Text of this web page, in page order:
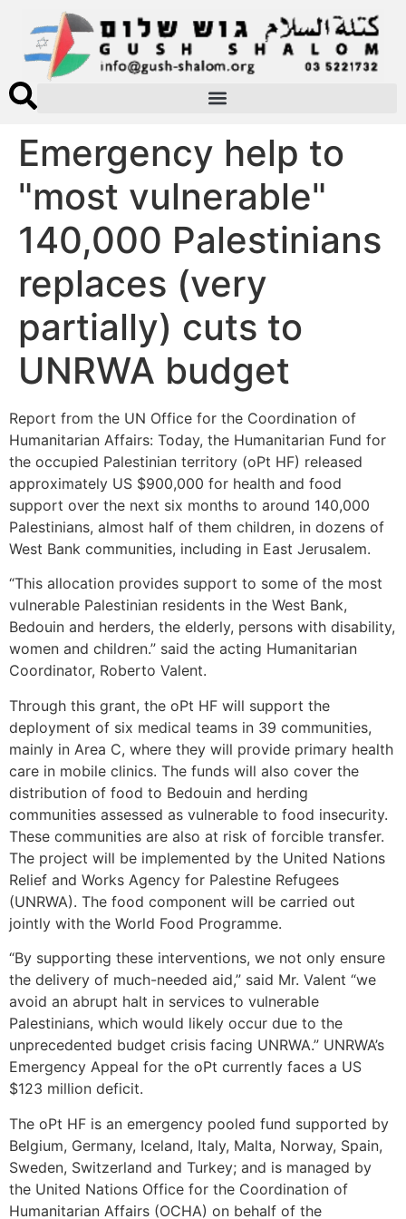
Emergency help to
"most vulnerable"
140,000 Palestinians
replaces (very
partially) cuts to
UNRWA budget
Report from the UN Office for the Coordination of
Humanitarian Affairs: Today, the Humanitarian Fund for
the occupied Palestinian territory (oPt HF) released
approximately US $900,000 for health and food
support over the next six months to around 140,000
Palestinians, almost half of them children, in dozens of
West Bank communities, including in East Jerusalem.
“This allocation provides support to some of the most
vulnerable Palestinian residents in the West Bank,
Bedouin and herders, the elderly, persons with disability,
women and children.” said the acting Humanitarian
Coordinator, Roberto Valent.
Through this grant, the oPt HF will support the
deployment of six medical teams in 39 communities,
mainly in Area C, where they will provide primary health
care in mobile clinics. The funds will also cover the
distribution of food to Bedouin and herding
communities assessed as vulnerable to food insecurity.
These communities are also at risk of forcible transfer.
The project will be implemented by the United Nations
Relief and Works Agency for Palestine Refugees
(UNRWA). The food component will be carried out
jointly with the World Food Programme.
“By supporting these interventions, we not only ensure
the delivery of much-needed aid,” said Mr. Valent “we
avoid an abrupt halt in services to vulnerable
Palestinians, which would likely occur due to the
unprecedented budget crisis facing UNRWA.” UNRWA’s
Emergency Appeal for the oPt currently faces a US
$123 million deficit.
The oPt HF is an emergency pooled fund supported by
Belgium, Germany, Iceland, Italy, Malta, Norway, Spain,
Sweden, Switzerland and Turkey; and is managed by
the United Nations Office for the Coordination of
Humanitarian Affairs (OCHA) on behalf of the